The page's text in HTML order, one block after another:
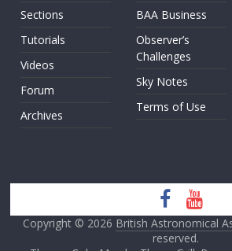
Sections
Tutorials
Videos
Forum
Archives
BAA Business
Observer’s
Challenges
Sky Notes
Terms of Use
Copyright © 2026 British Astronomical
reserved.